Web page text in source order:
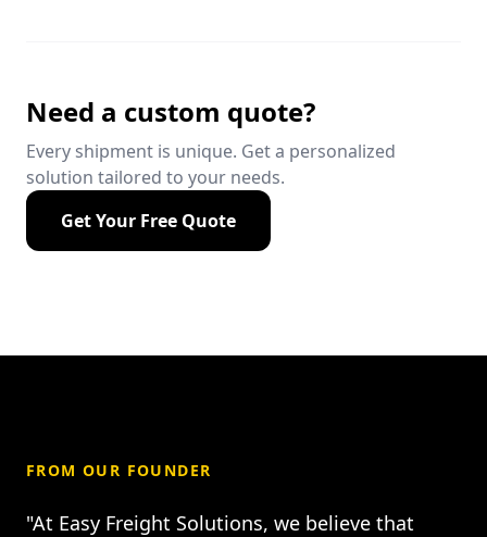
Need a custom quote?
Every shipment is unique. Get a personalized
solution tailored to your needs.
Get Your Free Quote
FROM OUR FOUNDER
"At Easy Freight Solutions, we believe that